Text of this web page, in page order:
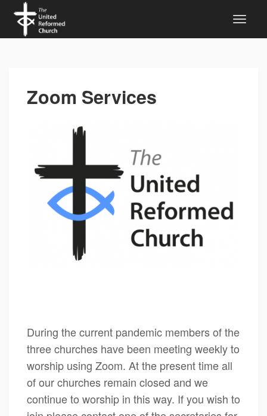
Zoom Services
During the current pandemic members of the
three churches have been meeting weekly to
worship using Zoom. At the present time all
of our churches remain closed and we
continue to worship in this way. If you wish to